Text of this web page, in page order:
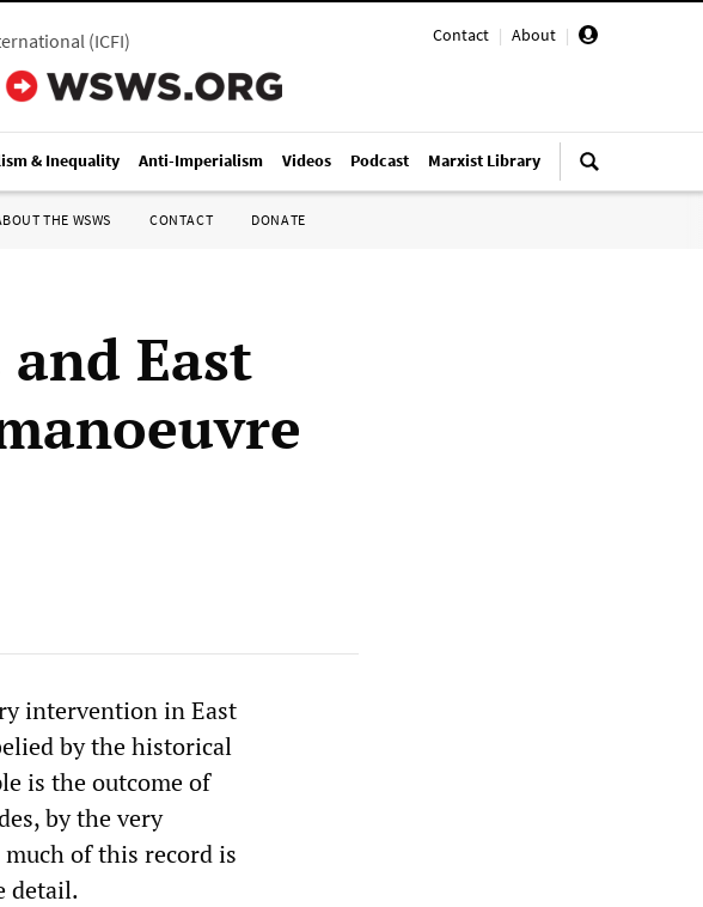
Contact | About |
(ICFI)
& Inequality Anti-Imperialism Videos Podcast Marxist Library
THE WSWS CONTACT DONATE
East
intervention in East
by the historical
is the outcome of
by the very
of this record is
detail.